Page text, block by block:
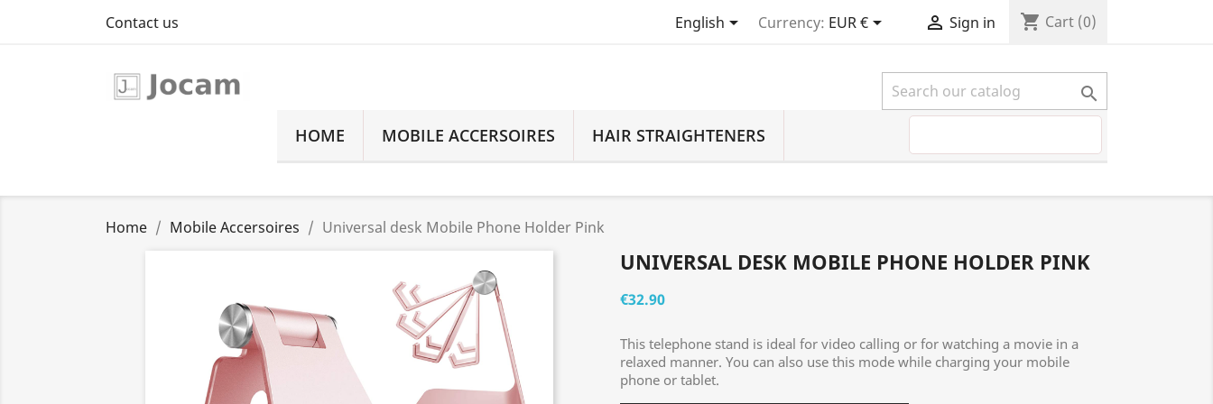
Contact us English Currency: EUR €  Sign in shopping_cart Cart (0)

HOME
MOBILE ACCERSOIRES HAIR STRAIGHTENERS
Home Mobile Accersoires Universal desk Mobile Phone Holder Pink
UNIVERSAL DESK MOBILE PHONE HOLDER PINK
€32.90
This telephone stand is ideal for video calling or for watching a movie in a
relaxed manner. You can also use this mode while charging your mobile
phone or tablet.